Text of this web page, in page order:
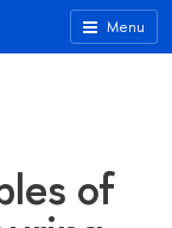
Menu
of